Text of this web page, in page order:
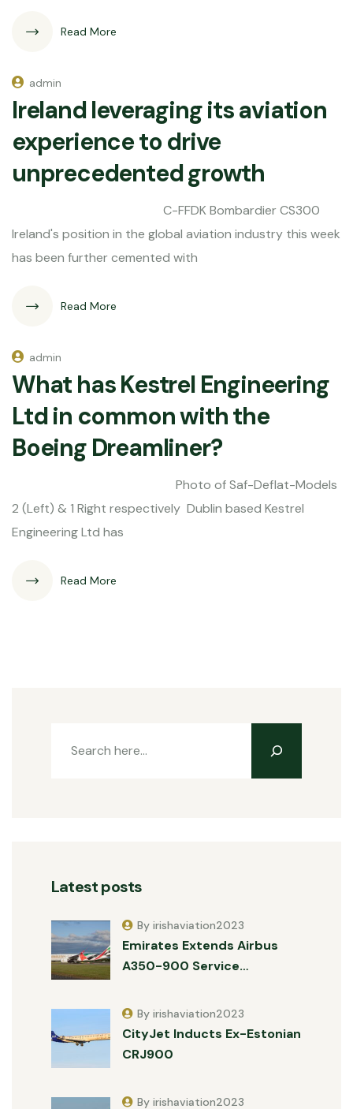
Read More
admin
Ireland leveraging its aviation
experience to drive
unprecedented growth
C-FFDK Bombardier CS300
Ireland's position in the global aviation industry this week
has been further cemented with
Read More
admin
What has Kestrel Engineering
Ltd in common with the
Boeing Dreamliner?
Photo of Saf-Deflat-Models
2 (Left) & 1 Right respectively Dublin based Kestrel
Engineering Ltd has
Read More
Latest posts
Emirates Extends Airbus
A350-900 Service…
By irishaviation2023
CityJet Inducts Ex-Estonian
CRJ900
By irishaviation2023
By irishaviation2023